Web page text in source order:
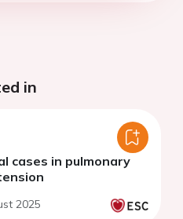
in
cases in pulmonary
2025